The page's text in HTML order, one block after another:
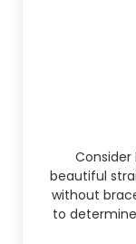
beautiful
without
to